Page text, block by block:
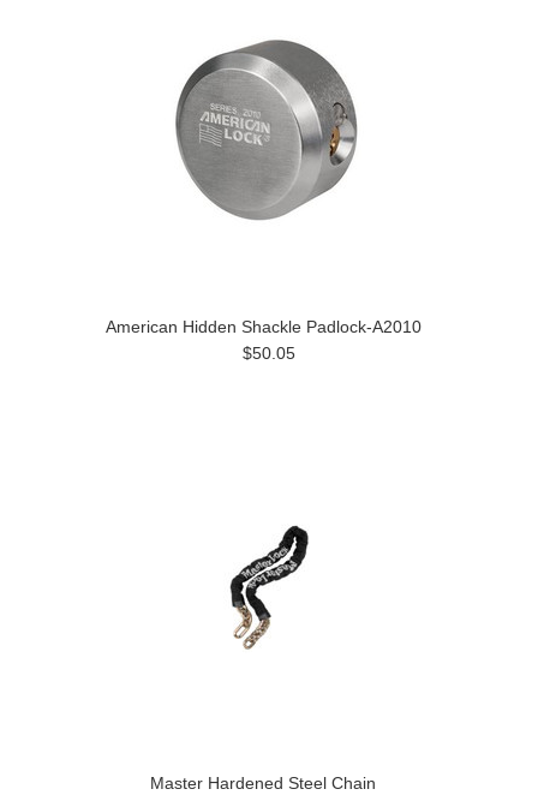
American Hidden Shackle Padlock-A2010
$50.05
Master Hardened Steel Chain